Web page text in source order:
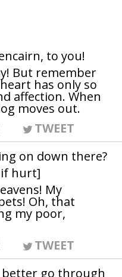
to you!
But remember
has only so
affection. When
moves out.
TWEET
on down there?
if hurt]
My
Oh, that
my poor,
TWEET
better go through